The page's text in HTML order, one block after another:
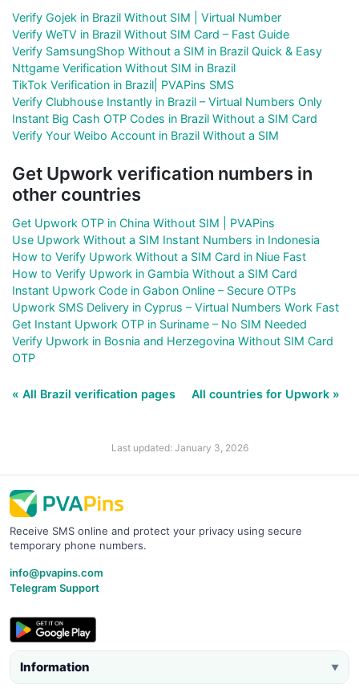
Verify Gojek in Brazil Without SIM | Virtual Number
Verify WeTV in Brazil Without SIM Card – Fast Guide
Verify SamsungShop Without a SIM in Brazil Quick & Easy
Nttgame Verification Without SIM in Brazil
TikTok Verification in Brazil| PVAPins SMS
Verify Clubhouse Instantly in Brazil – Virtual Numbers Only
Instant Big Cash OTP Codes in Brazil Without a SIM Card
Verify Your Weibo Account in Brazil Without a SIM
Get Upwork verification numbers in
other countries
Get Upwork OTP in China Without SIM | PVAPins
Use Upwork Without a SIM Instant Numbers in Indonesia
How to Verify Upwork Without a SIM Card in Niue Fast
How to Verify Upwork in Gambia Without a SIM Card
Instant Upwork Code in Gabon Online – Secure OTPs
Upwork SMS Delivery in Cyprus – Virtual Numbers Work Fast
Get Instant Upwork OTP in Suriname – No SIM Needed
Verify Upwork in Bosnia and Herzegovina Without SIM Card
OTP
« All Brazil verification pages All countries for Upwork »
Last updated: January 3, 2026
Receive SMS online and protect your privacy using secure
temporary phone numbers.
info@pvapins.com
Telegram Support
Information ▼